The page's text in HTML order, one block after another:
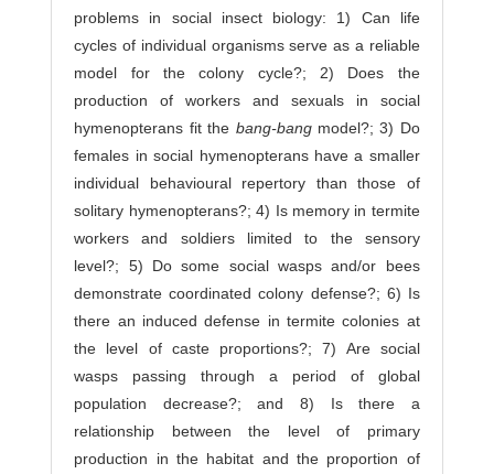
problems in social insect biology: 1) Can life
cycles of individual organisms serve as a reliable
model for the colony cycle?; 2) Does the
production of workers and sexuals in social
hymenopterans fit the bang-bangmodel?; 3) Do
females in social hymenopterans have a smaller
individual behavioural repertory than those of
solitary hymenopterans?; 4) Is memory in termite
workers and soldiers limited to the sensory
level?; 5) Do some social wasps and/or bees
demonstrate coordinated colony defense?; 6) Is
there an induced defense in termite colonies at
the level of caste proportions?; 7) Are social
wasps passing through a period of global
population decrease?; and 8) Is there a
relationship between the level of primary
production in the habitat and the proportion of